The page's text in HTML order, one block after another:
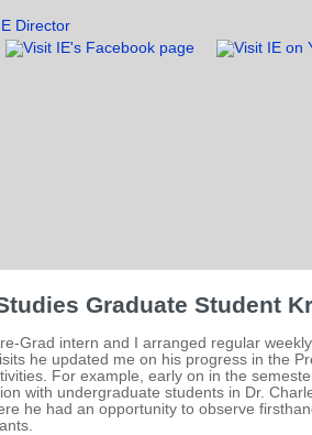
IE Director
Graduate Student
Grad intern and I arranged regular
he updated me on his progress in the
For example, early on in the
with undergraduate students in Dr.
he had an opportunity to observe